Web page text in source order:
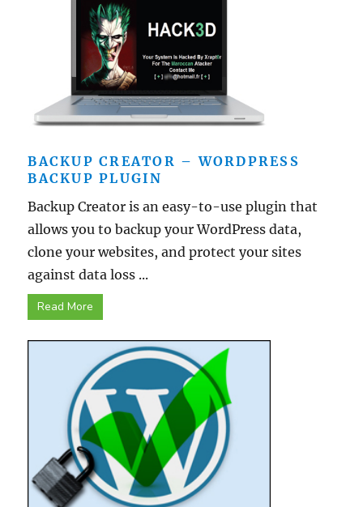
BACKUP CREATOR – WORDPRESS
BACKUP PLUGIN
Backup Creator is an easy-to-use plugin that
allows you to backup your WordPress data,
clone your websites, and protect your sites
against data loss ...
Read More